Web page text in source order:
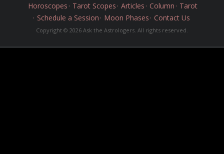
Horoscopes
Tarot Scopes Articles Column
Tarot
Schedule a Session
Moon Phases Contact Us
Copyright © 2026 Ask the Astrologers. All rights reserved.